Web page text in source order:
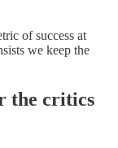
of success at
we keep the
the critics